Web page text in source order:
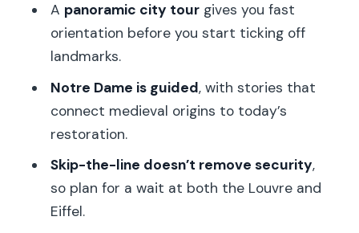
Louvre skip-the-line: Mona Lisa, Venus
de Milo, and the real timeline
The Seine perspective: why the water
stop can feel like a reset
Price and logistics: is $409 a good deal,
or just a fast ticket?
Who this tour fits best (and who should
choose differently)
A panoramic city tourgives you fast
orientation before you start ticking off
landmarks.
Notre Dame is guided, with stories that
connect medieval origins to today’s
restoration.
Skip-the-line doesn’t remove security,
so plan for a wait at both the Louvre and
Eiffel.